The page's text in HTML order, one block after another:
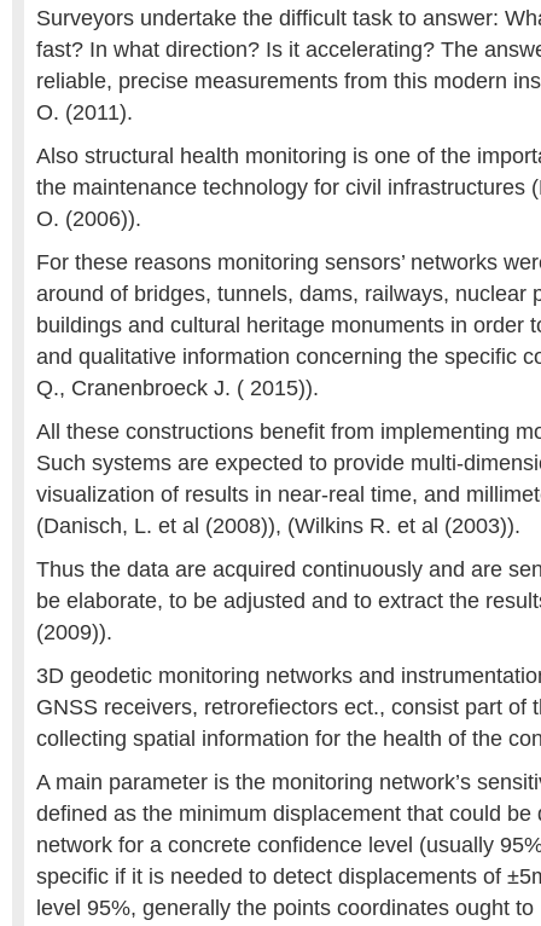
Surveyors undertake the difficult task to answer:
fast? In what direction? Is it accelerating? The
reliable, precise measurements from this modern
O. (2011).
Also structural health monitoring is one of the
the maintenance technology for civil infrastructures
O. (2006)).
For these reasons monitoring sensors’ networks
around of bridges, tunnels, dams, railways, nuclear
buildings and cultural heritage monuments in order
and qualitative information concerning the specific
Q., Cranenbroeck J. ( 2015)).
All these constructions benefit from implementing
Such systems are expected to provide multi-
visualization of results in near-real time, and
(Danisch, L. et al (2008)), (Wilkins R. et al (2003)).
Thus the data are acquired continuously and are
be elaborate, to be adjusted and to extract the
(2009)).
3D geodetic monitoring networks and
GNSS receivers, retrorefiectors ect., consist part of
collecting spatial information for the health of the
A main parameter is the monitoring network’s
defined as the minimum displacement that could be
network for a concrete confidence level (usually
specific if it is needed to detect displacements of
level 95%, generally the points coordinates ought